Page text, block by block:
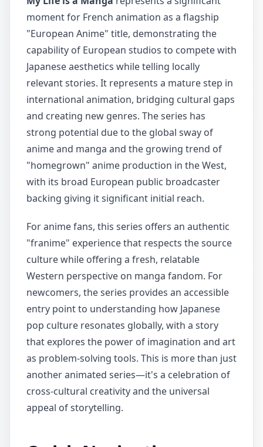
moment for French animation as a flagship
"European Anime" title, demonstrating the
capability of European studios to compete with
Japanese aesthetics while telling locally
relevant stories. It represents a mature step in
international animation, bridging cultural gaps
and creating new genres. The series has
strong potential due to the global sway of
anime and manga and the growing trend of
"homegrown" anime production in the West,
with its broad European public broadcaster
backing giving it significant initial reach.
For anime fans, this series offers an authentic
"franime" experience that respects the source
culture while offering a fresh, relatable
Western perspective on manga fandom. For
newcomers, the series provides an accessible
entry point to understanding how Japanese
pop culture resonates globally, with a story
that explores the power of imagination and art
as problem-solving tools. This is more than just
another animated series—it's a celebration of
cross-cultural creativity and the universal
appeal of storytelling.